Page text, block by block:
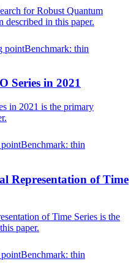
for Robust Quantum
in this paper.
pointBenchmark: thin
Series in 2021
in 2021 is the primary
Benchmark: thin
Representation of Time
of Time Series is the
paper.
Benchmark: thin